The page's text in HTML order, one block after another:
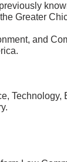
Greater
and